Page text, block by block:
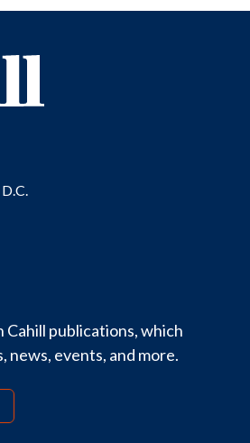
Cahill publications, which
events, and more.